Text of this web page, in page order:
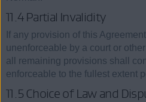
11.4 Partial Invalidity
If any provision of this
unenforceable by a court or
all remaining provisions shall
enforceable to the fullest extent
11.5 Choice of Law and